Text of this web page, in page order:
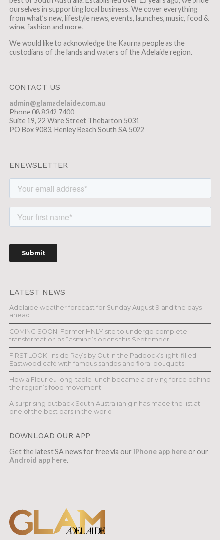
ourselves in supporting local business. We cover everything
from what’s new, lifestyle news, events, launches, music, food &
wine, fashion and more.
We would like to acknowledge the Kaurna people as the
custodians of the lands and waters of the Adelaide region.
CONTACT US
admin@glamadelaide.com.au
Phone 08 8342 7400
Suite 19, 22 Ware Street Thebarton 5031
PO Box 9083, Henley Beach South SA 5022
ENEWSLETTER
LATEST NEWS
Adelaide weather forecast for Sunday August 9 and the days
ahead
COMING SOON: Former HNLY site to undergo complete
transformation as Jasmine’s opens this September
FIRST LOOK: Inside Ray’s by Out in the Paddock’s light-filled
Eastwood café with famous sandos and floral bouquets
How a Fleurieu long-table lunch became a driving force behind
the region’s food movement
A surprising outback South Australian gin has made the list at
one of the best bars in the world
DOWNLOAD OUR APP
Get the latest SA news for free via our iPhone app hereor our
Android app here.